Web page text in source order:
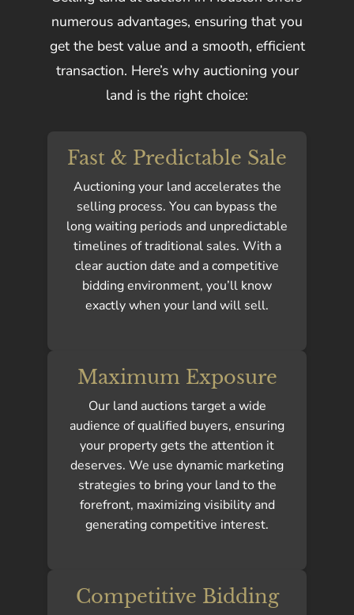
numerous advantages, ensuring that you
get the best value and a smooth, efficient
transaction. Here’s why auctioning your
land is the right choice:
Fast & Predictable Sale
Auctioning your land accelerates the
selling process. You can bypass the
long waiting periods and unpredictable
timelines of traditional sales. With a
clear auction date and a competitive
bidding environment, you’ll know
exactly when your land will sell.
Maximum Exposure
Our land auctions target a wide
audience of qualified buyers, ensuring
your property gets the attention it
deserves. We use dynamic marketing
strategies to bring your land to the
forefront, maximizing visibility and
generating competitive interest.
Competitive Bidding